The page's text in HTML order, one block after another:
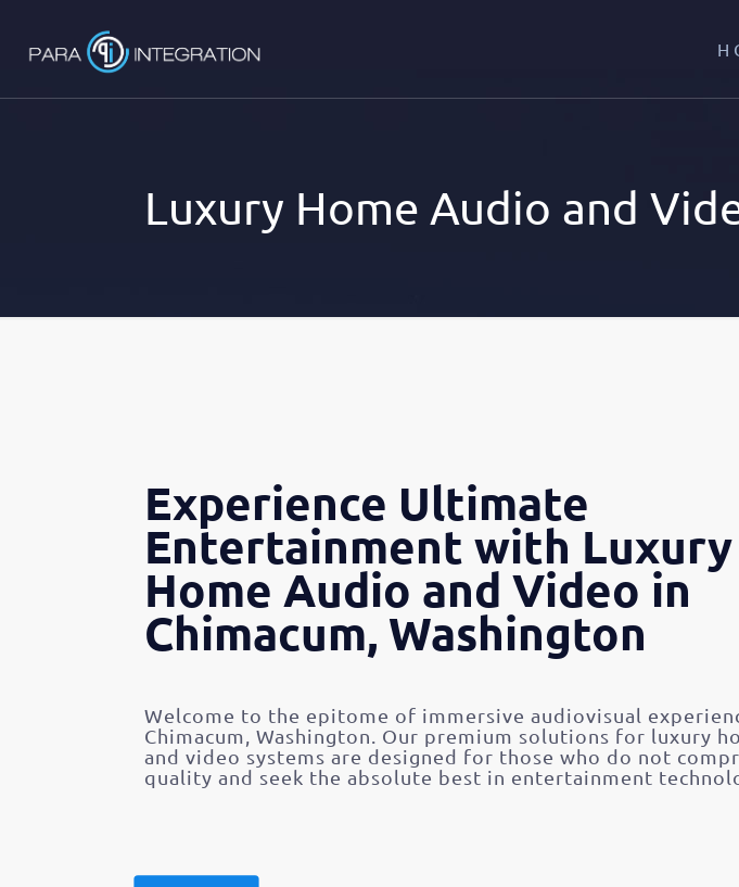
Luxury Home Audio and
Experience Ultimate
Entertainment with Luxury
Home Audio and Video in
Chimacum, Washington
Welcome to the epitome of immersive audiovisual
Chimacum, Washington. Our premium solutions for luxury
and video systems are designed for those who do not
quality and seek the absolute best in entertainment